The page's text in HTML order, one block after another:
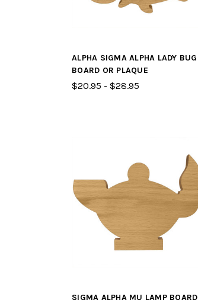
ALPHA SIGMA ALPHA LADY BUG
BOARD OR PLAQUE
$20.95 - $28.95
SIGMA ALPHA MU LAMP BOARD